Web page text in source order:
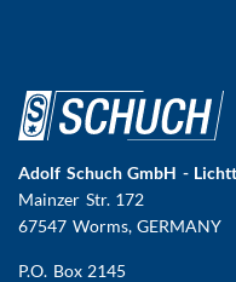
Adolf Schuch GmbH -
Mainzer Str. 172
67547 Worms, GERMANY
P.O. Box 2145